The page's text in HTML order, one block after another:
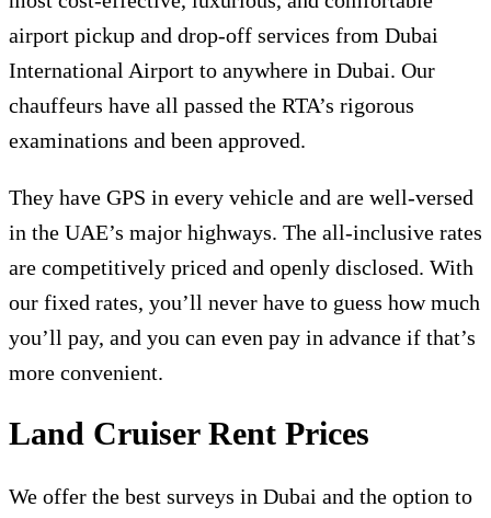
airport pickup and drop-off services from Dubai
International Airport to anywhere in Dubai. Our
chauffeurs have all passed the RTA’s rigorous
examinations and been approved.
They have GPS in every vehicle and are well-versed
in the UAE’s major highways. The all-inclusive rates
are competitively priced and openly disclosed. With
our fixed rates, you’ll never have to guess how much
you’ll pay, and you can even pay in advance if that’s
more convenient.
Land Cruiser Rent Prices
We offer the best surveys in Dubai and the option to